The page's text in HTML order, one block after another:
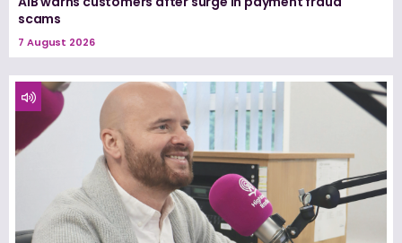
scams
7 August 2026